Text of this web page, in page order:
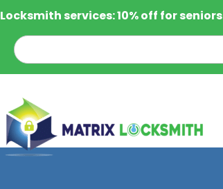
Locksmith services: 10% off for seniors